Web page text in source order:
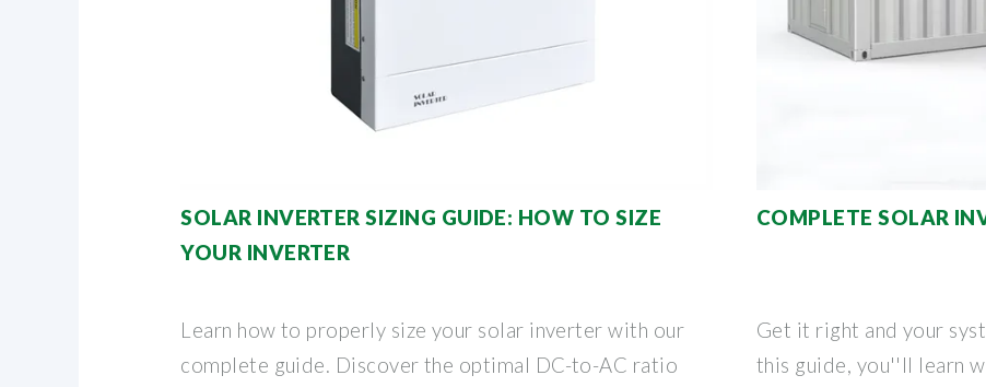
SOLAR INVERTER SIZING GUIDE: HOW TO SIZE
YOUR INVERTER
Learn how to properly size your solar inverter with our
complete guide. Discover the optimal DC-to-AC ratio
COMPLETE SOLAR
Get it right and your
this guide, you''ll learn